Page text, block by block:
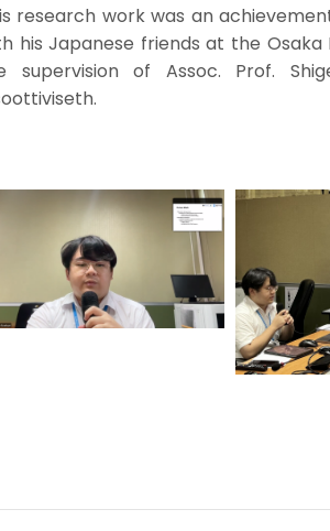
research work was an
his Japanese friends at the
supervision of Assoc. Prof.